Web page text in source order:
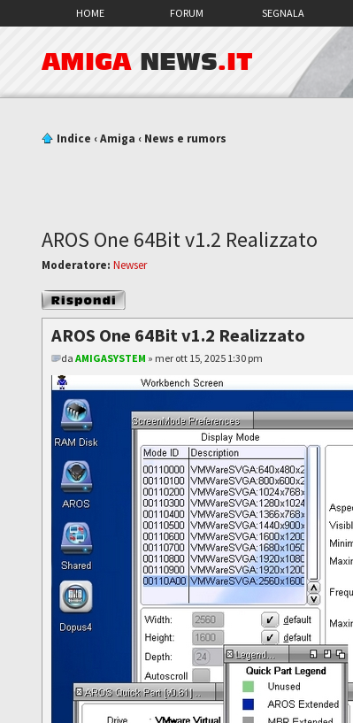
HOME FORUM SEGNALA
AMIGA NEWS.IT
Indice ‹Amiga ‹ News e rumors
AROS One 64Bit v1.2 Realizzato
Moderatore: Newser
Rispondi al
messaggio
AROS One 64Bit v1.2 Realizzato
daAMIGASYSTEM » mer ott 15, 2025 1:30 pm